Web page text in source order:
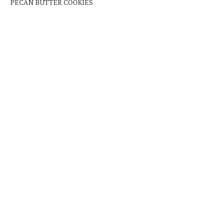
PECAN BUTTER COOKIES